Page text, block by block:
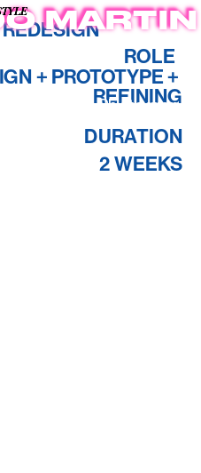
Photagraphy
MARTIN
ROLE
+ PROTOTYPE +
REFINING
DURATION
2 WEEKS